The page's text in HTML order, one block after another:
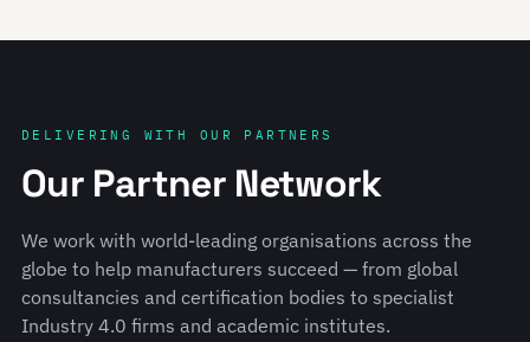
DELIVERING WITH OUR PARTNERS
Our Partner Network
We work with world-leading organisations across the
globe to help manufacturers succeed — from global
consultancies and certification bodies to specialist
Industry 4.0 firms and academic institutes.